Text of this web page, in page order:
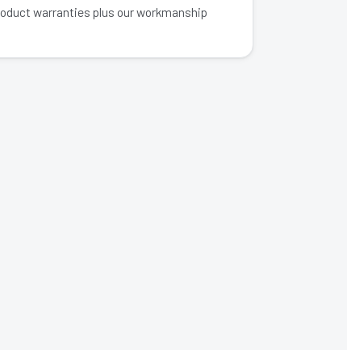
warranties plus our workmanship